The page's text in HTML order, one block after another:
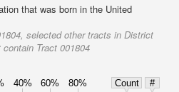
that was born in the United
selected other tracts in District
Tract 001804
40% 60% 80% Count
#